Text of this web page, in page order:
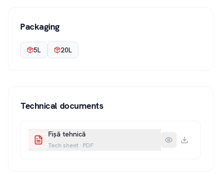
Packaging
5L 20L
Technical documents
Fișă tehnică
Tech sheet · PDF